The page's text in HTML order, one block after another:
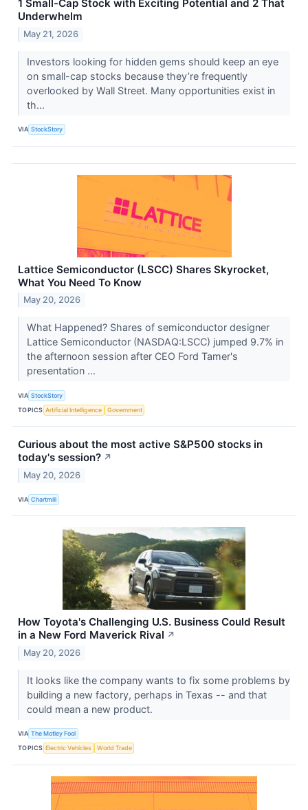
1 Small-Cap Stock with Exciting Potential and 2 That
Underwhelm
May 21, 2026
Investors looking for hidden gems should keep an eye
on small-cap stocks because they’re frequently
overlooked by Wall Street. Many opportunities exist in
th...
VIA StockStory
Lattice Semiconductor (LSCC) Shares Skyrocket,
What You Need To Know
May 20, 2026
What Happened? Shares of semiconductor designer
Lattice Semiconductor (NASDAQ:LSCC) jumped 9.7% in
the afternoon session after CEO Ford Tamer's
presentation ...
VIA StockStory
TOPICS Artificial Intelligence Government
Curious about the most active S&P500 stocks in
today's session? ↗
May 20, 2026
VIA Chartmill
How Toyota's Challenging U.S. Business Could Result
in a New Ford Maverick Rival ↗
May 20, 2026
It looks like the company wants to fix some problems by
building a new factory, perhaps in Texas -- and that
could mean a new product.
VIA The Motley Fool
TOPICS Electric Vehicles World Trade